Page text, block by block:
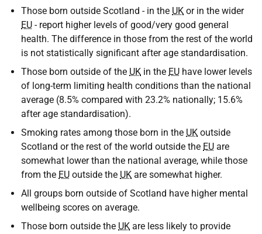
Those born outside Scotland - in the UK or in the wider
EU - report higher levels of good/very good general
health. The difference in those from the rest of the world
is not statistically significant after age standardisation.
Those born outside of the UK in the EU have lower levels
of long-term limiting health conditions than the national
average (8.5% compared with 23.2% nationally; 15.6%
after age standardisation).
Smoking rates among those born in the UK outside
Scotland or the rest of the world outside the EU are
somewhat lower than the national average, while those
from the EU outside the UK are somewhat higher.
All groups born outside of Scotland have higher mental
wellbeing scores on average.
Those born outside the UK are less likely to provide